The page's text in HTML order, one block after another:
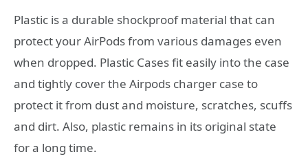
Plastic is a durable shockproof material that can
protect your AirPods from various damages even
when dropped. Plastic Cases fit easily into the case
and tightly cover the Airpods charger case to
protect it from dust and moisture, scratches, scuffs
and dirt. Also, plastic remains in its original state
for a long time.